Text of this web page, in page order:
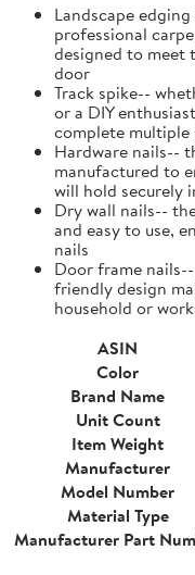
Landscape
professional
designed to meet
door
Track spike--
or a DIY
complete
Hardware nails--
manufactured to
will hold securely
Dry wall nails--
and easy to use,
nails
Door frame
friendly design
household or
ASIN
Color
Brand Name
Unit Count
Item Weight
Manufacturer
Model Number
Material Type
Manufacturer Part